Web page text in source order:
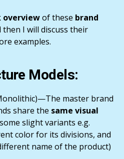
overviewof these brand
then I will discuss their
examples.
Models:
master brand
share the same visual
slight variants e.g.
color for its divisions, and
name of the product)